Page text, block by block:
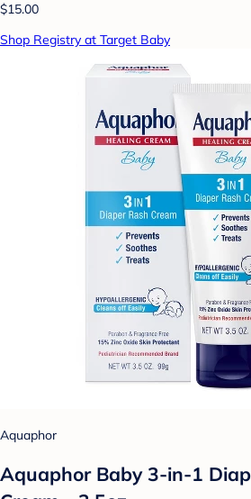
$15.00
Shop Registry at Target Baby
Aquaphor
Aquaphor Baby 3-in-1